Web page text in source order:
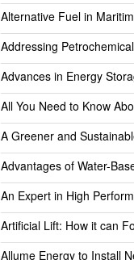
Alternative Fuel in
Addressing
Advances in Energy
All You Need to Know
A Greener and
Advantages of Water-
An Expert in High
Artificial Lift: How it can
Allume Energy to Install